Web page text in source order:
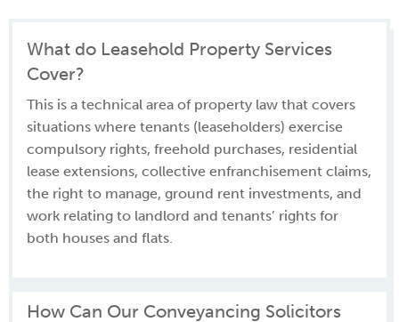
What do Leasehold Property Services
Cover?
This is a technical area of property law that covers
situations where tenants (leaseholders) exercise
compulsory rights, freehold purchases, residential
lease extensions, collective enfranchisement claims,
the right to manage, ground rent investments, and
work relating to landlord and tenants’ rights for
both houses and flats.
How Can Our Conveyancing Solicitors